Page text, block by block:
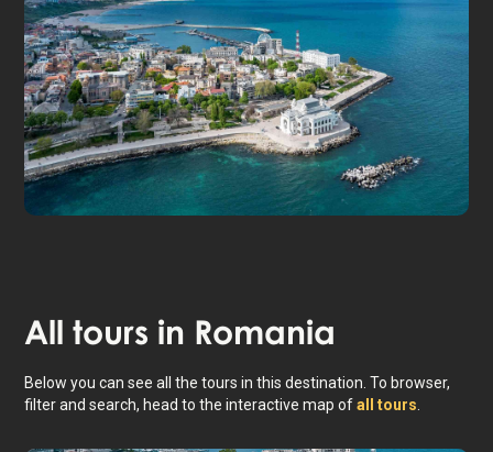
All tours in Romania
Below you can see all the tours in this destination. To browser,
filter and search, head to the interactive map ofall tours